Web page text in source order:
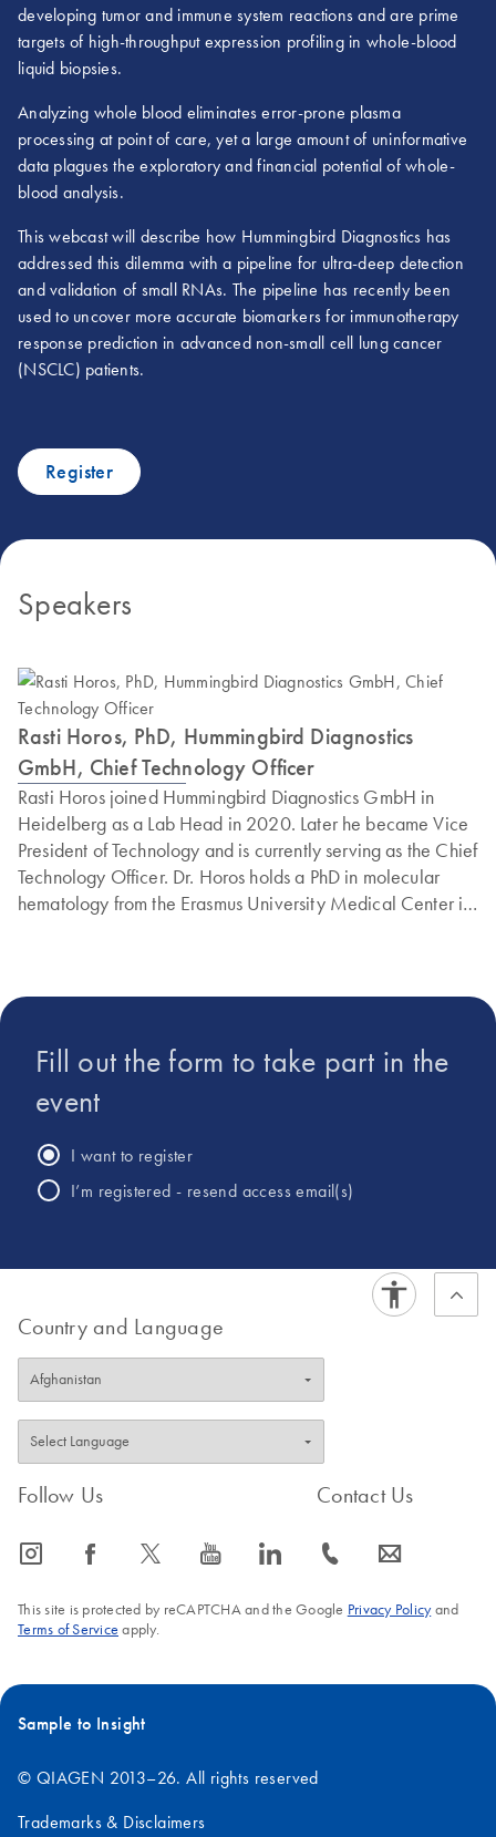
developing tumor and immune system reactions and are prime
targets of high-throughput expression profiling in whole-blood
liquid biopsies.
Analyzing whole blood eliminates error-prone plasma
processing at point of care, yet a large amount of uninformative
data plagues the exploratory and financial potential of whole-
blood analysis.
This webcast will describe how Hummingbird Diagnostics has
addressed this dilemma with a pipeline for ultra-deep detection
and validation of small RNAs. The pipeline has recently been
used to uncover more accurate biomarkers for immunotherapy
response prediction in advanced non-small cell lung cancer
(NSCLC) patients.
Register
Speakers
Rasti Horos, PhD, Hummingbird Diagnostics
GmbH, Chief Technology Officer
Rasti Horos joined Hummingbird Diagnostics GmbH in
Heidelberg as a Lab Head in 2020. Later he became Vice
President of Technology and is currently serving as the Chief
Technology Officer. Dr. Horos holds a PhD in molecular
hematology from the Erasmus University Medical Center in
Fill out the form to take part in the
event
I want to register
I’m registered - resend access email(s)
Country and Language
Follow Us
icon_0065_instagram-s icon_0064_facebook-s icon_0340_cc_gen_x-s icon_0077_youtube-s icon_0066_linkedin-s
Contact Us
icon_0072_phone-s icon_0063_envelope-s
This site is protected by reCAPTCHA and the Google Privacy Policyand
Terms of Service apply.
Sample to Insight
© QIAGEN 2013–26. All rights reserved
Trademarks & Disclaimers